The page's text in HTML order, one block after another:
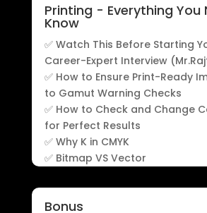
Printing - Everything You
Know
✅ Watch This Before Starting
Career-Expert Interview
✅ How to Ensure Print-Ready
to Gamut Warning Checks
✅ How to Check and Change
for Perfect Results
✅ Why K in CMYK
✅ Bitmap VS Vector
Bonus